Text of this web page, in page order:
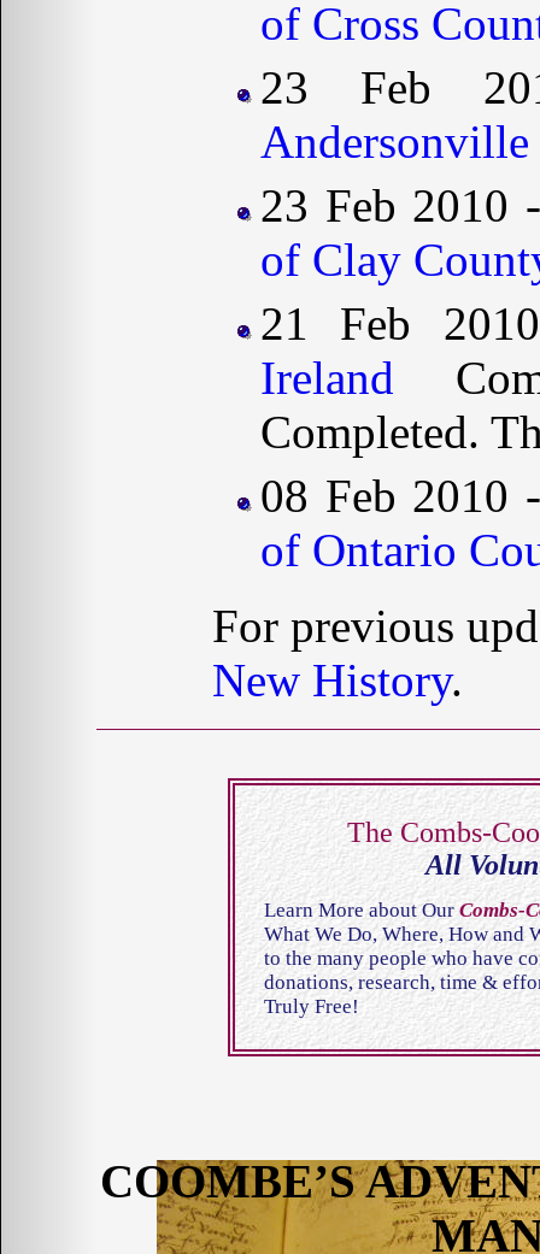
of Cross
23 Feb
Andersonville
23 Feb 2010
of Clay
21 Feb
Ireland
Completed.
08 Feb 2010
of Ontario
For previous
New History.
The Combs-
All
Learn More about OurCombs-
What We Do, Where, How and
to the many people who have
donations, research, time &
Truly Free!
COOMBE’S